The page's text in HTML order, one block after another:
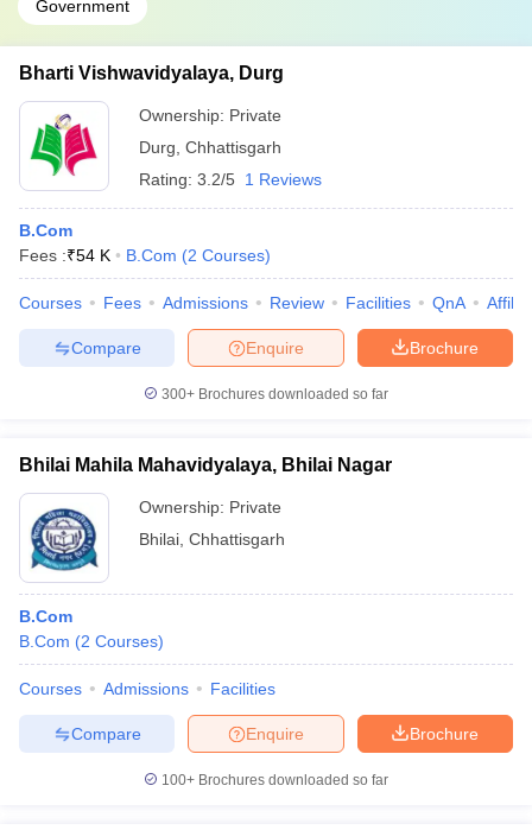
Government
Bharti Vishwavidyalaya, Durg
Ownership: Private
Durg Chhattisgarh
Rating: 3.2/5 1 Reviews
B.Com
Fees :₹54 K B.Com (2 Courses)
Courses Fees Admissions Review Facilities QnA
Brochure
Enquire
Compare
300+ Brochures downloaded so far
Bhilai Mahila Mahavidyalaya, Bhilai Nagar
Ownership: Private
Bhilai Chhattisgarh
B.Com
B.Com (2 Courses)
Courses Admissions Facilities
Brochure
Enquire
Compare
100+ Brochures downloaded so far